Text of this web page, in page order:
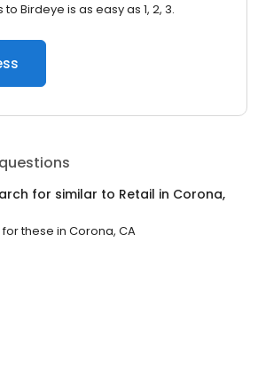
Birdeye is as easy as 1, 2, 3.
for similar to Retail in Corona,
these in Corona, CA